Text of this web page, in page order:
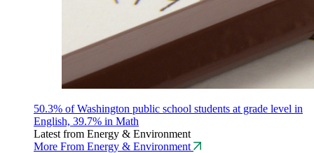
50.3% of Washington public school students at grade level in
English, 39.7% in Math
Latest from Energy & Environment
More From Energy & Environment